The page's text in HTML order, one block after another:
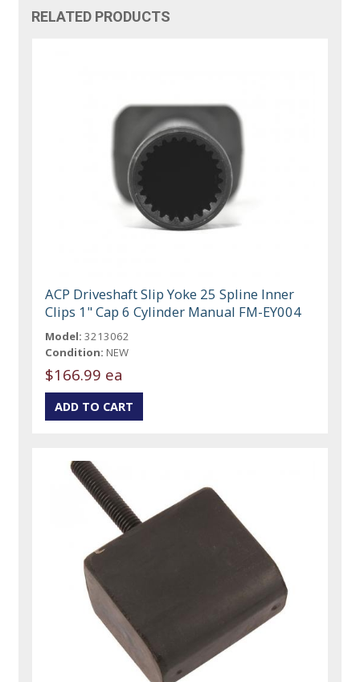
RELATED PRODUCTS
ACP Driveshaft Slip Yoke 25 Spline Inner
Clips 1" Cap 6 Cylinder Manual FM-EY004
Model: 3213062
Condition: NEW
$166.99 ea